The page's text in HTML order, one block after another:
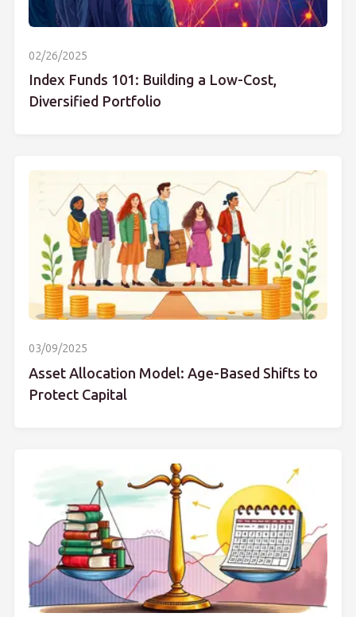
02/26/2025
Index Funds 101: Building a Low-Cost,
Diversified Portfolio
03/09/2025
Asset Allocation Model: Age-Based Shifts to
Protect Capital